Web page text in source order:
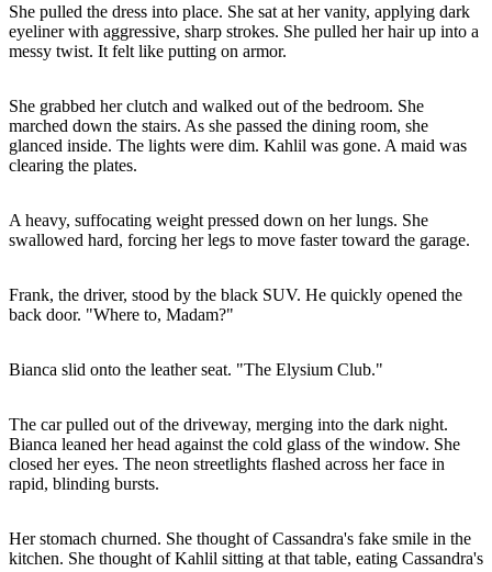
She pulled the dress into place. She sat at her vanity, applying dark
eyeliner with aggressive, sharp strokes. She pulled her hair up into a
messy twist. It felt like putting on armor.
She grabbed her clutch and walked out of the bedroom. She
marched down the stairs. As she passed the dining room, she
glanced inside. The lights were dim. Kahlil was gone. A maid was
clearing the plates.
A heavy, suffocating weight pressed down on her lungs. She
swallowed hard, forcing her legs to move faster toward the garage.
Frank, the driver, stood by the black SUV. He quickly opened the
back door. "Where to, Madam?"
Bianca slid onto the leather seat. "The Elysium Club."
The car pulled out of the driveway, merging into the dark night.
Bianca leaned her head against the cold glass of the window. She
closed her eyes. The neon streetlights flashed across her face in
rapid, blinding bursts.
Her stomach churned. She thought of Cassandra's fake smile in the
kitchen. She thought of Kahlil sitting at that table, eating Cassandra's